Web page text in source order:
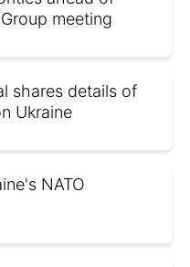
meeting
shares details of
Ukraine
NATO